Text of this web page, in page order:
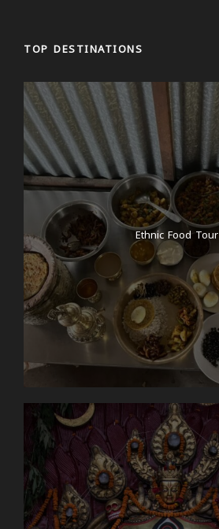
TOP DESTINATIONS
Ethnic Food Tour